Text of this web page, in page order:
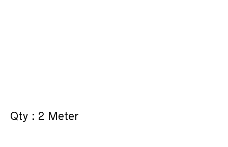
Qty : 2 Meter